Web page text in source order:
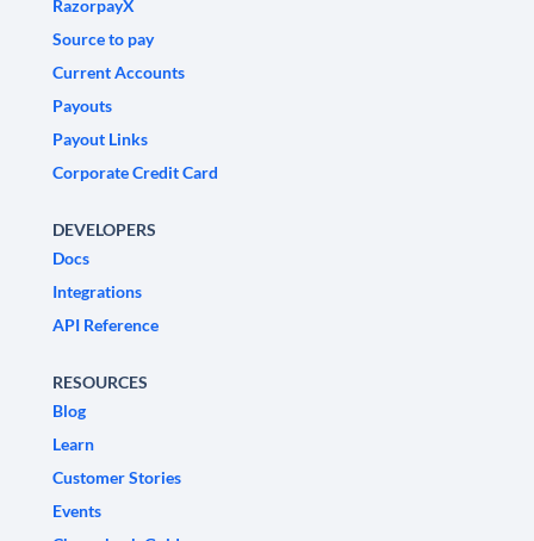
RazorpayX
Source to pay
Current Accounts
Payouts
Payout Links
Corporate Credit Card
DEVELOPERS
Docs
Integrations
API Reference
RESOURCES
Blog
Learn
Customer Stories
Events